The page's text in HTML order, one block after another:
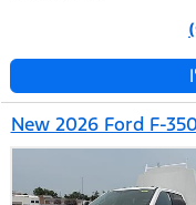
New 2026 Ford F-